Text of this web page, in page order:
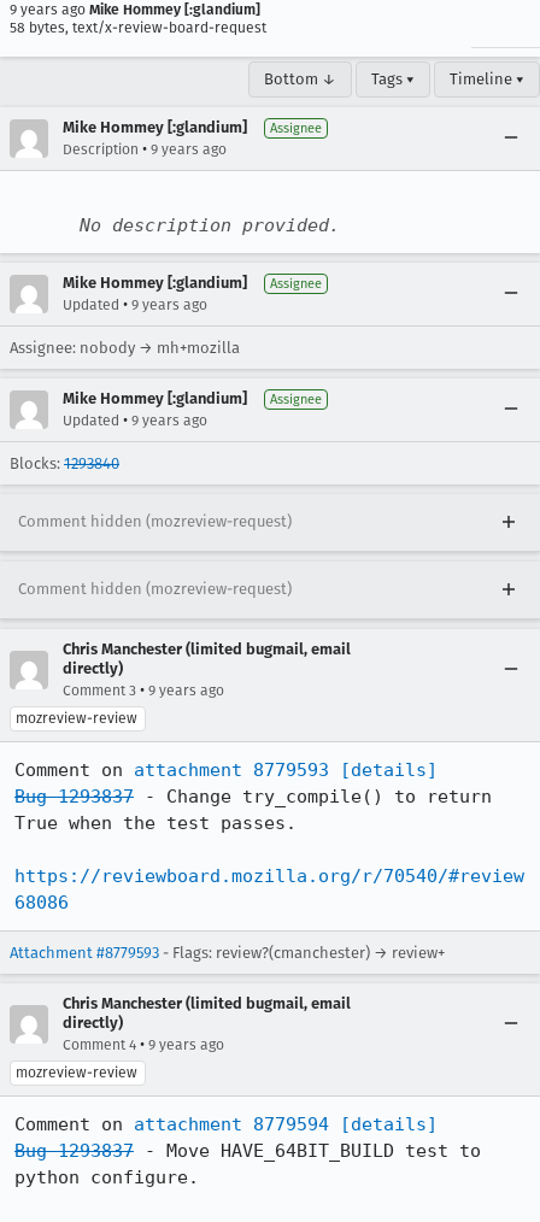
9 years ago Mike Hommey [:glandium]
58 bytes, text/x-review-board-request
Bottom ↓ Tags ▾ Timeline ▾
Mike Hommey [:glandium] Assignee
Description • 9 years ago
No description provided.
Mike Hommey [:glandium] Assignee
Updated • 9 years ago
Assignee: nobody → mh+mozilla
Mike Hommey [:glandium] Assignee
Updated • 9 years ago
Blocks: 1293840
Comment hidden (mozreview-request)
Comment hidden (mozreview-request)
Chris Manchester (limited bugmail, email
directly)
Comment 3 • 9 years ago
mozreview-review
Comment on attachment 8779593
[details]
Bug 1293837 - Change try_compile() to return
True when the test passes.
https://reviewboard.mozilla.org/r/70540/#review
68086
Attachment #8779593 - Flags: review?(cmanchester) → review+
Chris Manchester (limited bugmail, email
directly)
Comment 4 • 9 years ago
mozreview-review
Comment on attachment 8779594
[details]
Bug 1293837 - Move HAVE_64BIT_BUILD test to
python configure.